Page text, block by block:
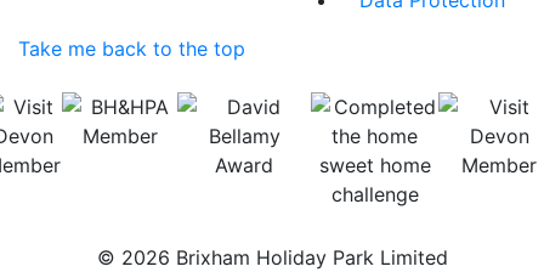
Take me back to the top
© 2026 Brixham Holiday Park Limited